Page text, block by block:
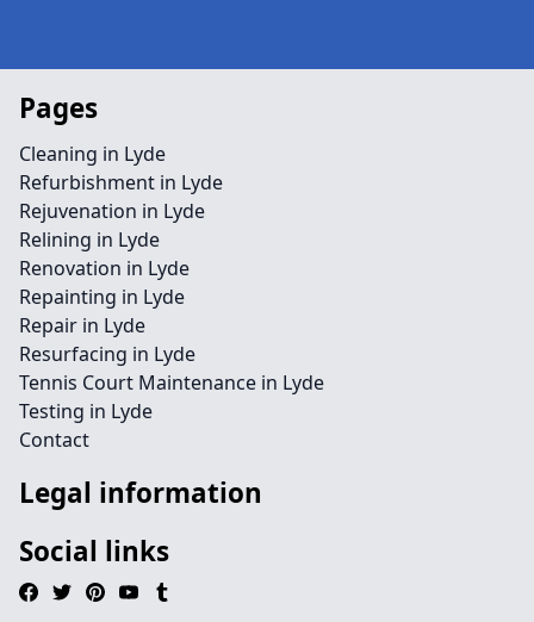
Pages
Cleaning in Lyde
Refurbishment in Lyde
Rejuvenation in Lyde
Relining in Lyde
Renovation in Lyde
Repainting in Lyde
Repair in Lyde
Resurfacing in Lyde
Tennis Court Maintenance in Lyde
Testing in Lyde
Contact
Legal information
Social links